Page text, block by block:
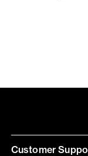
Customer